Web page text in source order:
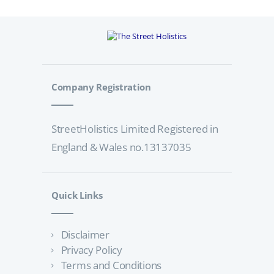
Company Registration
StreetHolistics Limited Registered in
England & Wales no.13137035
Quick Links
Disclaimer
Privacy Policy
Terms and Conditions